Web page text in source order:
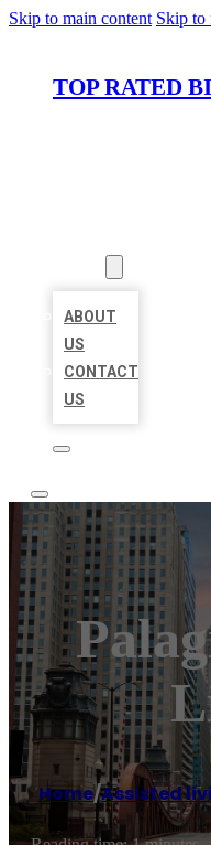
Skip to main content Skip to
TOP RATED
ABOUT
US
CONTACT
US
Home/Assisted